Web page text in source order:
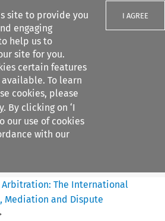
site to provide you
engaging
help us to
site for you.
certain features
To learn
cookies, please
. By clicking on ‘I
our use of cookies
with our
I AGREE
filters
Arbitration: The International
Mediation and Dispute